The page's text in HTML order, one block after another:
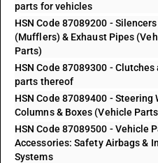
parts for vehicles
HSN Code 87089200 - Silencers
(Mufflers) & Exhaust Pipes
Parts)
HSN Code 87089300 - Clutches
parts thereof
HSN Code 87089400 - Steering
Columns & Boxes (Vehicle
HSN Code 87089500 - Vehicle
Accessories: Safety Airbags &
Systems